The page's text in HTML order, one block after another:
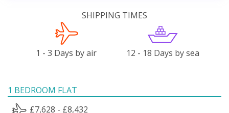
SHIPPING TIMES
1 - 3 Days by air 12 - 18 Days by sea
1 BEDROOM FLAT
£7,628 - £8,432